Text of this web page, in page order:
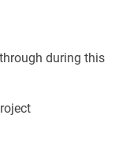
during this